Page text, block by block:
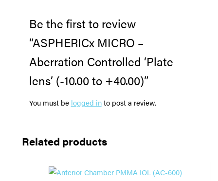
Be the first to review
“ASPHERICx MICRO –
Aberration Controlled ‘Plate
lens’ (-10.00 to +40.00)”
You must be logged into post a review.
Related products